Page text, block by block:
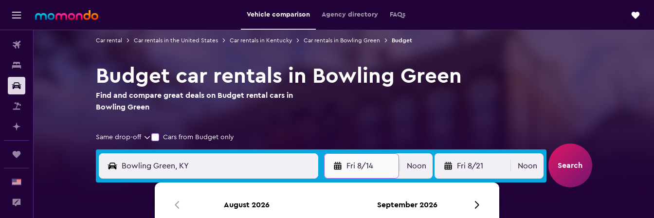
Vehicle comparison Agency directory FAQs
Car rental Car rentals in the United States Car rentals in Kentucky Car rentals in Bowling Green Budget
Budget car rentals in Bowling Green
Find and compare great deals on Budget rental cars in
Bowling Green
Same drop-off Cars from Budget only
Fri 8/14 Noon Fri 8/21 Noon Search
August 2026 September 2026